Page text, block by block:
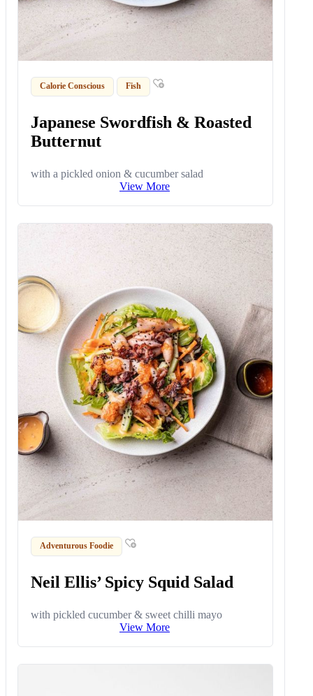
Calorie Conscious Fish
Japanese Swordfish & Roasted
Butternut
with a pickled onion & cucumber salad
View More
Adventurous Foodie
Neil Ellis’ Spicy Squid Salad
with pickled cucumber & sweet chilli mayo
View More